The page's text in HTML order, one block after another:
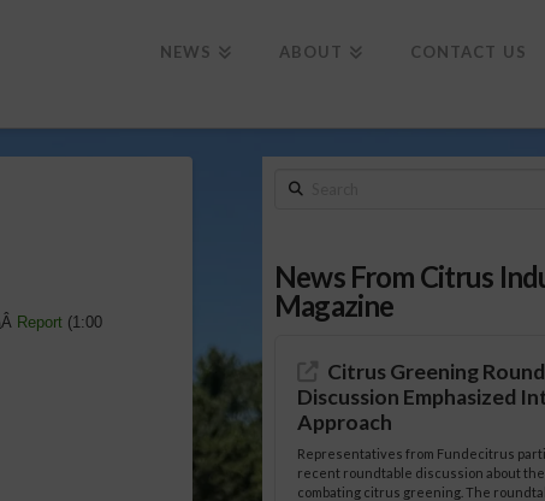
NEWS ABOUT CONTACT US
Â Report(1:00
Search
News From Citrus
Magazine
Citrus Greening
Discussion Emphasized
Approach
Representatives from Fundecitrus
recent roundtable discussion about
combating citrus greening. The